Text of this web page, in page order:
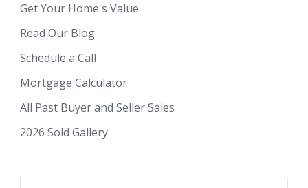
Get Your Home's Value
Read Our Blog
Schedule a Call
Mortgage Calculator
All Past Buyer and Seller Sales
2026 Sold Gallery